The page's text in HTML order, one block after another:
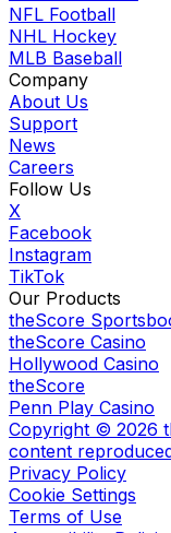
NFL Football
NHL Hockey
MLB Baseball
Company
About Us
Support
News
Careers
Follow Us
X
Facebook
Instagram
TikTok
Our Products
theScore
theScore Casino
Hollywood Casino
theScore
Penn Play Casino
Copyright © 2026
content
Privacy Policy
Cookie Settings
Terms of Use